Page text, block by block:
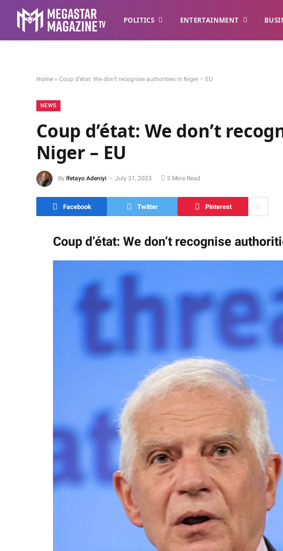
POLITICS ENTERTAINMENT
Home » Coup d’état: We don’t recognise authorities in Niger – EU
NEWS
Coup d’état: We don’t
Niger – EU
By Ifetayo Adeniyi July 31, 2023 3 Mins Read
Facebook Twitter Pinterest
Coup d’état: We don’t recognise